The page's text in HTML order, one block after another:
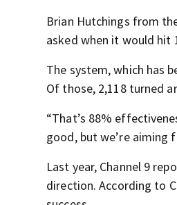
Brian Hutchings from
asked when it would hit
The system, which has
Of those, 2,118 turned
“That’s 88%
good, but we’re aiming
Last year, Channel 9
direction. According to